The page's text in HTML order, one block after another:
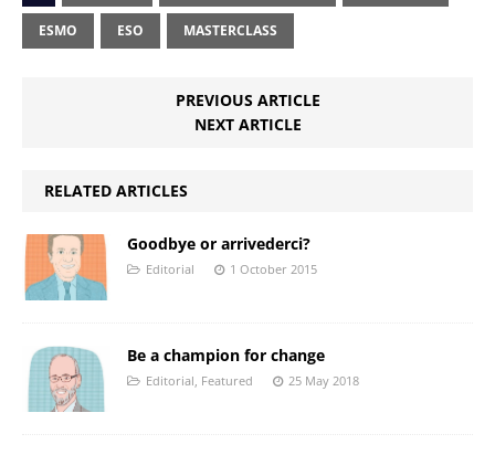
ESMO ESO MASTERCLASS
PREVIOUS ARTICLE
NEXT ARTICLE
RELATED ARTICLES
Goodbye or arrivederci?
Editorial 1 October 2015
Be a champion for change
Editorial, Featured 25 May 2018